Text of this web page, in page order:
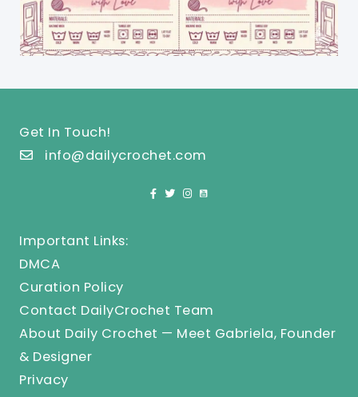
Get In Touch!
info@dailycrochet.com
Important Links:
DMCA
Curation Policy
Contact DailyCrochet Team
About Daily Crochet — Meet Gabriela, Founder
& Designer
Privacy